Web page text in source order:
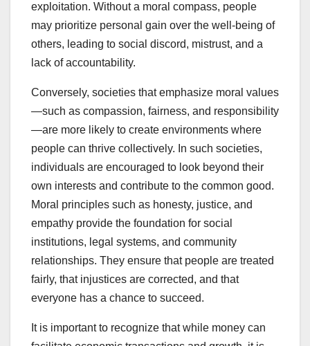
exploitation. Without a moral compass, people
may prioritize personal gain over the well-being of
others, leading to social discord, mistrust, and a
lack of accountability.
Conversely, societies that emphasize moral values
—such as compassion, fairness, and responsibility
—are more likely to create environments where
people can thrive collectively. In such societies,
individuals are encouraged to look beyond their
own interests and contribute to the common good.
Moral principles such as honesty, justice, and
empathy provide the foundation for social
institutions, legal systems, and community
relationships. They ensure that people are treated
fairly, that injustices are corrected, and that
everyone has a chance to succeed.
It is important to recognize that while money can